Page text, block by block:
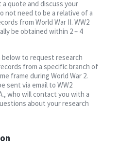
quote and discuss your
not need to be a relative of a
from World War II. WW2
be obtained within 2 – 4
to request research
from a specific branch of
frame during World War 2.
sent via email to WW2
who will contact you with a
about your research